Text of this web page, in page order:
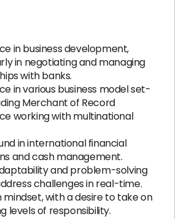
in business development,
in negotiating and managing
with banks.
in various business model set-
Merchant of Record
working with multinational
in international financial
and cash management.
and problem-solving
challenges in real-time.
mindset, with a desire to take on
levels of responsibility.